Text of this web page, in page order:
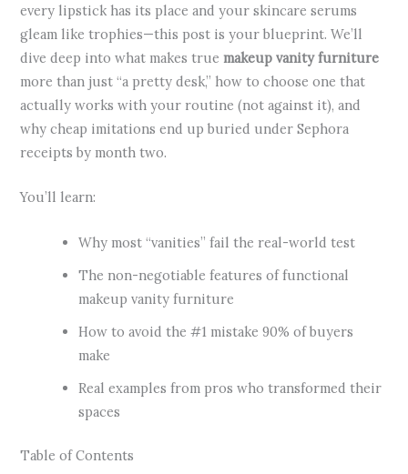
every lipstick has its place and your skincare serums
gleam like trophies—this post is your blueprint. We’ll
dive deep into what makes truemakeup vanity furniture
more than just “a pretty desk,” how to choose one that
actually works with your routine (not against it), and
why cheap imitations end up buried under Sephora
receipts by month two.
You’ll learn:
Why most “vanities” fail the real-world test
The non-negotiable features of functional
makeup vanity furniture
How to avoid the #1 mistake 90% of buyers
make
Real examples from pros who transformed their
spaces
Table of Contents